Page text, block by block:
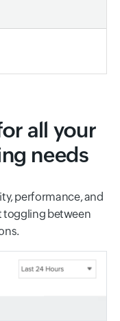
all your
needs
performance, and
toggling between